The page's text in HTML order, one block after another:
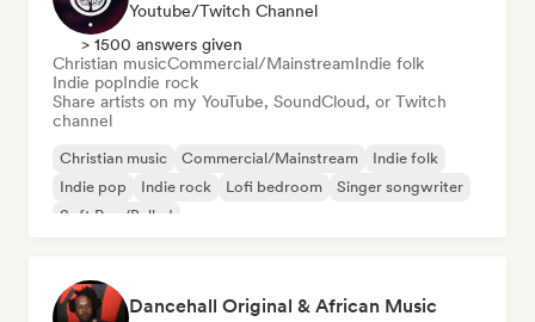
Youtube/Twitch Channel
> 1500 answers given
Christian musicCommercial/MainstreamIndie folk
Indie popIndie rock
Share artists on my YouTube, SoundCloud, or Twitch
channel
Christian music Commercial/Mainstream
Indie folk
Indie pop
Indie rock Lofi bedroom
Singer songwriter
Soft Pop/Ballad
Dancehall Original & African Music